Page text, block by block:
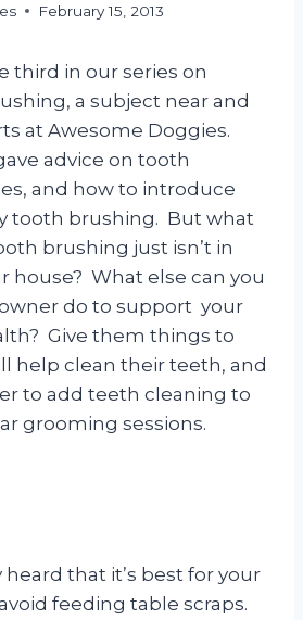
February 15, 2013
third in our series on
a subject near and
at Awesome Doggies.
advice on tooth
and how to introduce
tooth brushing. But what
brushing just isn’t in
house? What else can you
do to support your
Give them things to
help clean their teeth, and
to add teeth cleaning to
grooming sessions.
heard that it’s best for your
feeding table scraps.